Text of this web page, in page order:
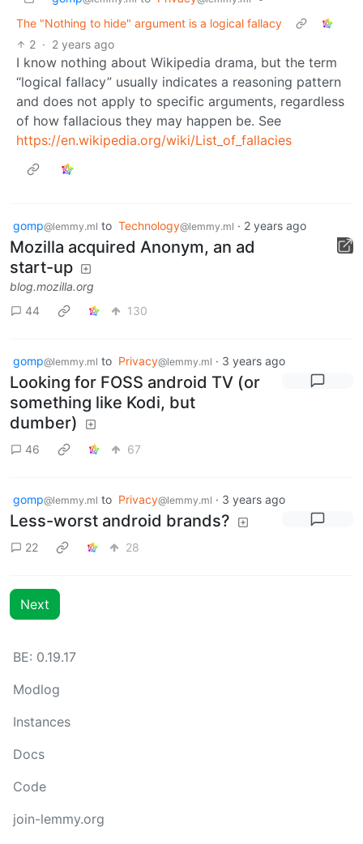
The "Nothing to hide" argument is a logical fallacy
2 · 2 years ago
I know nothing about Wikipedia drama, but the term
“logical fallacy” usually indicates a reasoning pattern
and does not apply to specific arguments, regardless
of how fallacious they may happen be. See
https://en.wikipedia.org/wiki/List_of_fallacies
gomp@lemmy.ml to Technology@lemmy.ml · 2 years ago
Mozilla acquired Anonym, an ad
start-up
blog.mozilla.org
44
130
gomp@lemmy.ml to Privacy@lemmy.ml · 3 years ago
Looking for FOSS android TV (or
something like Kodi, but
dumber)
46 67
gomp@lemmy.ml to Privacy@lemmy.ml · 3 years ago
Less-worst android brands?
22 28
Next
BE: 0.19.17
Modlog
Instances
Docs
Code
join-lemmy.org